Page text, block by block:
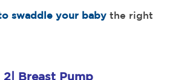
swaddle your baby the right
2| Breast Pump